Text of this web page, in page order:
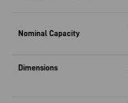
Nominal Capacity
Dimensions